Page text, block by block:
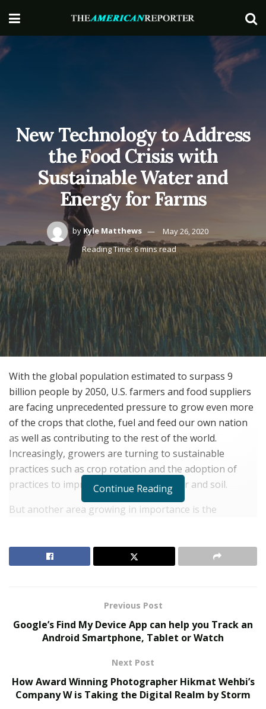
New Technology to Address
the Food Crisis with
Sustainable Water and
Energy for Farms
by Kyle Matthews
May 26, 2020
Reading Time: 6 mins read
With the global population estimated to surpass 9
billion people by 2050, U.S. farmers and food suppliers
are facing unprecedented pressure to grow even more
of the crops that clothe, fuel and feed our own nation
as well as contributing to the rest of the world.
Increasingly, growers are turning to sustainable
practices such as crop rotation and the adoption of
practices to improve the quality of water and soil.
But another area growing in importance is the
electricity – to new locations where farming hasn’t been
We Like It Loud: DS18’s NVY Series Takes Premium
Does Your Healthcare Data Governance Framework
Support Clinical Innovation?
Continue Reading
Previous Post
Google’s Find My Device App can help you Track an
Android Smartphone, Tablet or Watch
Next Post
How Award Winning Photographer Hikmat Wehbi’s
Company W is Taking the Digital Realm by Storm